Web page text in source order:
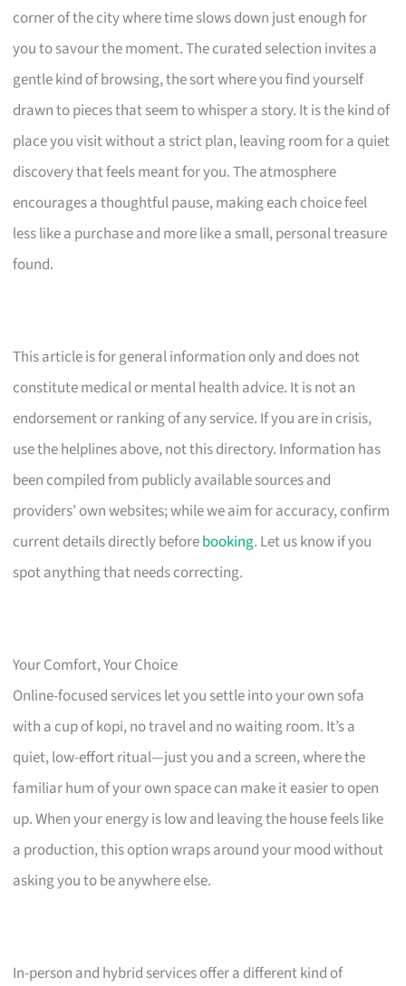
corner of the city where time slows down just enough for
you to savour the moment. The curated selection invites a
gentle kind of browsing, the sort where you find yourself
drawn to pieces that seem to whisper a story. It is the kind of
place you visit without a strict plan, leaving room for a quiet
discovery that feels meant for you. The atmosphere
encourages a thoughtful pause, making each choice feel
less like a purchase and more like a small, personal treasure
found.
This article is for general information only and does not
constitute medical or mental health advice. It is not an
endorsement or ranking of any service. If you are in crisis,
use the helplines above, not this directory. Information has
been compiled from publicly available sources and
providers’ own websites; while we aim for accuracy, confirm
current details directly beforebooking. Let us know if you
spot anything that needs correcting.
Your Comfort, Your Choice
Online-focused services let you settle into your own sofa
with a cup of kopi, no travel and no waiting room. It’s a
quiet, low-effort ritual—just you and a screen, where the
familiar hum of your own space can make it easier to open
up. When your energy is low and leaving the house feels like
a production, this option wraps around your mood without
asking you to be anywhere else.
In-person and hybrid services offer a different kind of